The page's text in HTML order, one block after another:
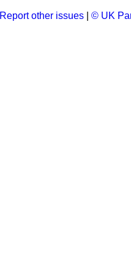
Report other issues © UK